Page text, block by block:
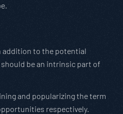
addition to the potential
be an intrinsic part of
and popularizing the term
respectively.